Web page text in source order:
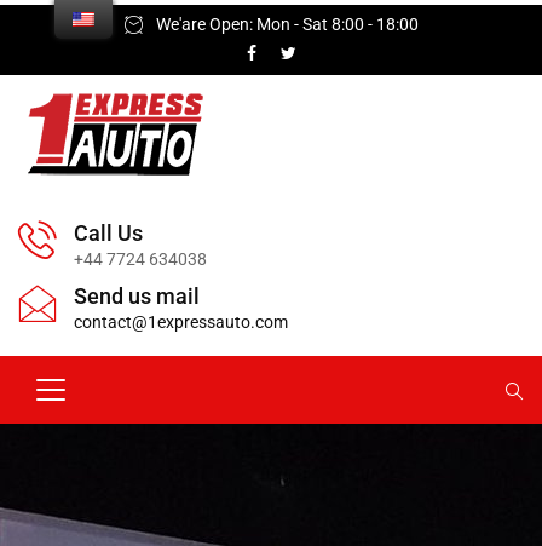
We'are Open: Mon - Sat 8:00 - 18:00
Call Us
+44 7724 634038
Send us mail
contact@1expressauto.com